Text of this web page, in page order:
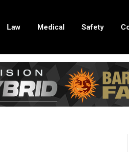
Law Medical Safety